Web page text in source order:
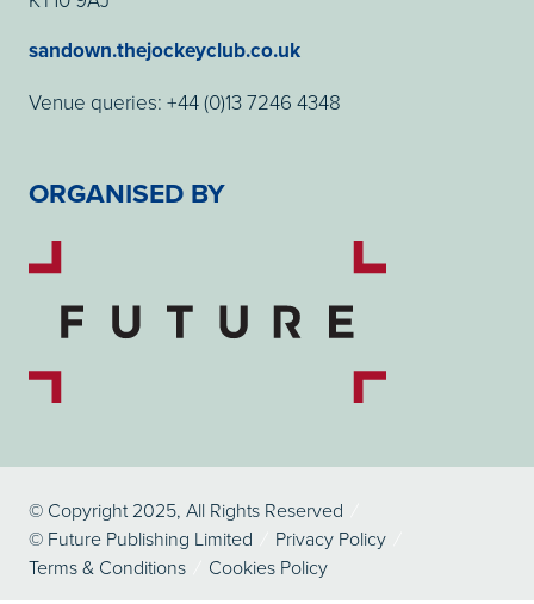
sandown.thejockeyclub.co.uk
Venue queries: +44 (0)13 7246 4348
ORGANISED BY
© Copyright 2025, All Rights Reserved
© Future Publishing Limited
Privacy Policy
Terms & Conditions
Cookies Policy